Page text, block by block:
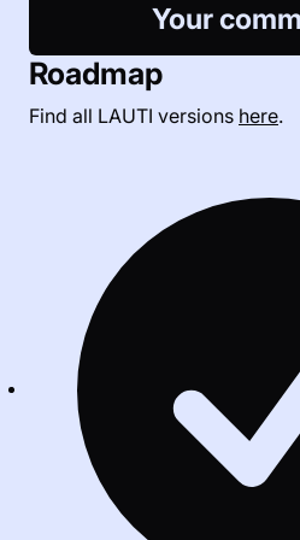
Your
Roadmap
Find all LAUTI versions here.